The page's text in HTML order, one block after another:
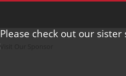
Please check out our